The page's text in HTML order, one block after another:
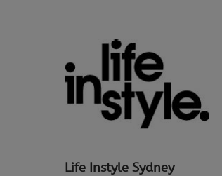
Life Instyle Sydney